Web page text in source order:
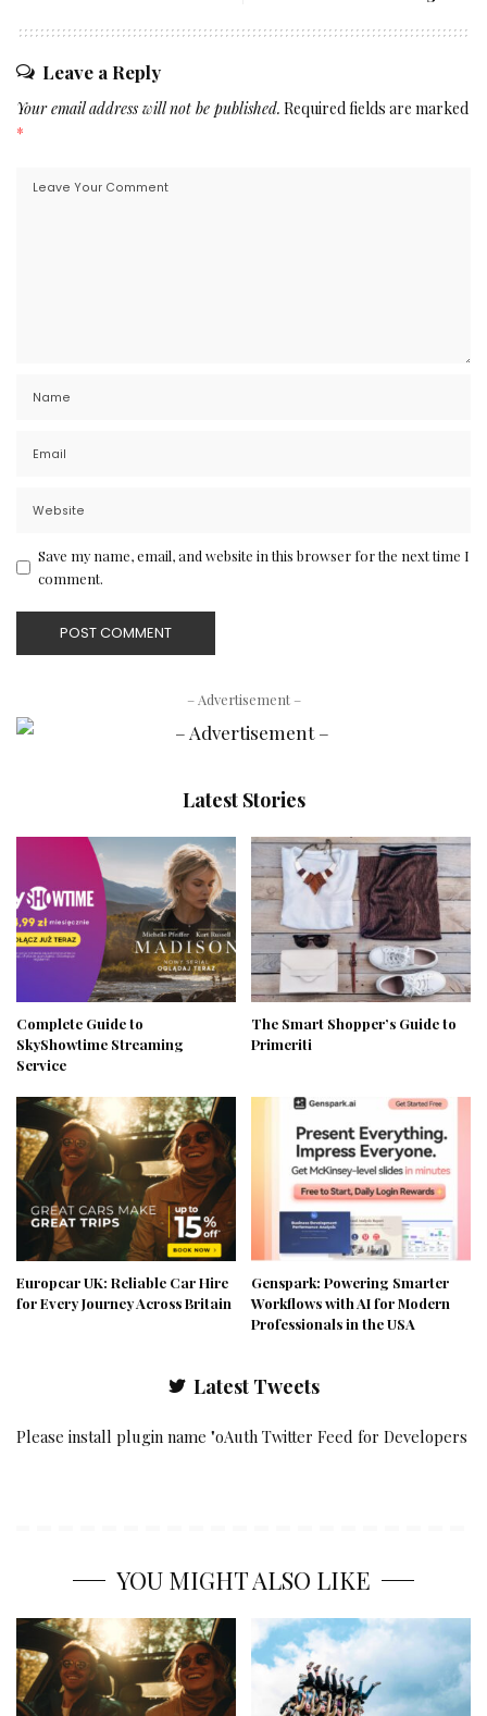
Leave a Reply
Your email address will not be published. Required fields are marked
*
Save my name, email, and website in this browser for the next time I
comment.
– Advertisement –
Latest Stories
Complete Guide to
SkyShowtime Streaming
Service
The Smart Shopper’s Guide to
Primeriti
Europcar UK: Reliable Car Hire
for Every Journey Across Britain
Genspark: Powering Smarter
Workflows with AI for Modern
Professionals in the USA
Latest Tweets
Please install plugin name "oAuth Twitter Feed for Developers
YOU MIGHT ALSO LIKE